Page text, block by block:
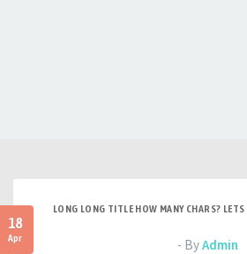
18
Apr
LONG LONG TITLE HOW MANY CHARS?
- ByAdmin